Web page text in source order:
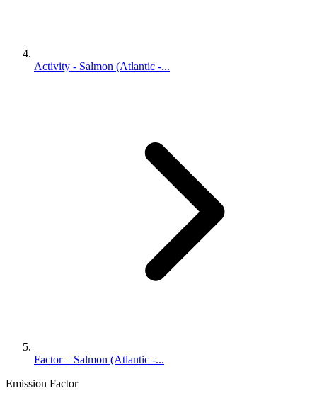
Activity - Salmon (Atlantic -...
Factor – Salmon (Atlantic -...
Emission Factor